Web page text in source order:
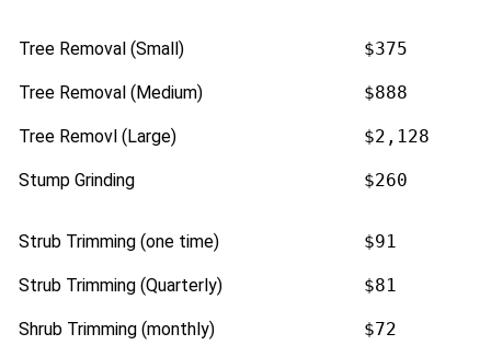
Tree Removal (Small) $375
Tree Removal (Medium) $888
Tree Removl (Large) $2,128
Stump Grinding $260
Strub Trimming (one time) $91
Strub Trimming (Quarterly) $81
Shrub Trimming (monthly) $72